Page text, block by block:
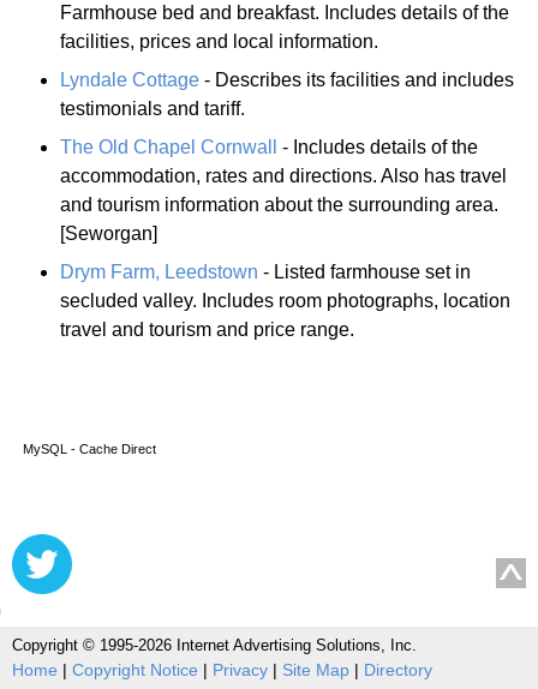
Farmhouse bed and breakfast. Includes details of the
facilities, prices and local information.
Lyndale Cottage - Describes its facilities and includes
testimonials and tariff.
The Old Chapel Cornwall
- Includes details of the
accommodation, rates and directions. Also has travel
and tourism information about the surrounding area.
[Seworgan]
Drym Farm, Leedstown - Listed farmhouse set in
secluded valley. Includes room photographs, location
travel and tourism and price range.
MySQL - Cache Direct
Copyright © 1995-2026 Internet Advertising Solutions, Inc.
Home | Copyright Notice | Privacy | Site Map | Directory